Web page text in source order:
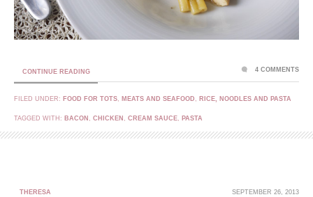
CONTINUE READING
FILED UNDER: FOOD FOR TOTS, MEATS AND SEAFOOD , RICE, NOODLES AND PASTA
TAGGED WITH: BACON , CHICKEN , CREAM SAUCE, PASTA
4 COMMENTS
THERESA SEPTEMBER 26, 2013